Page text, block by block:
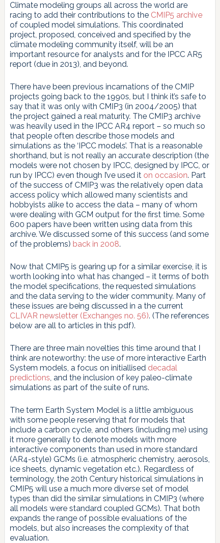
Climate modeling groups all across the world are
racing to add their contributions to the CMIP5 archive
of coupled model simulations. This coordinated
project, proposed, conceived and specified by the
climate modeling community itself, will be an
important resource for analysts and for the IPCC AR5
report (due in 2013), and beyond.
There have been previous incarnations of the CMIP
projects going back to the 1990s, but I think it’s safe to
say that it was only with CMIP3 (in 2004/2005) that
the project gained a real maturity. The CMIP3 archive
was heavily used in the IPCC AR4 report – so much so
that people often describe those models and
simulations as the ‘IPCC models’. That is a reasonable
shorthand, but is not really an accurate description (the
models were not chosen by IPCC, designed by IPCC, or
run by IPCC) even though I’ve used it on occasion. Part
of the success of CMIP3 was the relatively open data
access policy which allowed many scientists and
hobbyists alike to access the data – many of whom
were dealing with GCM output for the first time. Some
600 papers have been written using data from this
archive. We discussed some of this success (and some
of the problems) back in 2008.
Now that CMIP5 is gearing up for a similar exercise, it is
worth looking into what has changed – it terms of both
the model specifications, the requested simulations
and the data serving to the wider community. Many of
these issues are being discussed in a the current
CLIVAR newsletter (Exchanges no. 56). (The references
below are all to articles in this pdf).
There are three main novelties this time around that I
think are noteworthy: the use of more interactive Earth
System models, a focus on initiallised decadal
predictions, and the inclusion of key paleo-climate
simulations as part of the suite of runs.
The term Earth System Model is a little ambiguous
with some people reserving that for models that
include a carbon cycle, and others (including me) using
it more generally to denote models with more
interactive components than used in more standard
(AR4-style) GCMs (i.e. atmospheric chemistry, aerosols,
ice sheets, dynamic vegetation etc.). Regardless of
terminology, the 20th Century historical simulations in
CMIP5 will use a much more diverse set of model
types than did the similar simulations in CMIP3 (where
all models were standard coupled GCMs). That both
expands the range of possible evaluations of the
models, but also increases the complexity of that
evaluation.